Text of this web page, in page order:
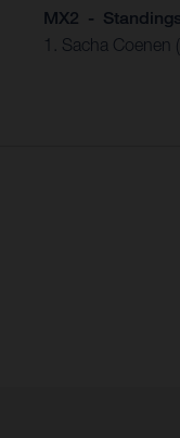
MX2 -
1. Sacha Coenen